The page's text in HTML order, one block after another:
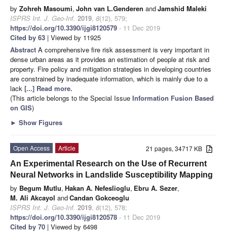
by Zohreh Masoumi, John van L.Genderen andJamshid Maleki
ISPRS Int. J. Geo-Inf. 2019, 8(12), 579;
https://doi.org/10.3390/ijgi8120579 - 11 Dec 2019
Cited by 63 | Viewed by 11925
Abstract A comprehensive fire risk assessment is very important in
dense urban areas as it provides an estimation of people at risk and
property. Fire policy and mitigation strategies in developing countries
are constrained by inadequate information, which is mainly due to a
lack [...] Read more.
(This article belongs to the Special Issue Information Fusion Based
on GIS)
► Show Figures
21 pages, 34717 KB
Open Access
Article
An Experimental Research on the Use of Recurrent
Neural Networks in Landslide Susceptibility Mapping
by Begum Mutlu, Hakan A. Nefeslioglu, Ebru A. Sezer,
M. Ali Akcayol andCandan Gokceoglu
ISPRS Int. J. Geo-Inf. 2019, 8(12), 578;
https://doi.org/10.3390/ijgi8120578 - 11 Dec 2019
Cited by 70 | Viewed by 6498